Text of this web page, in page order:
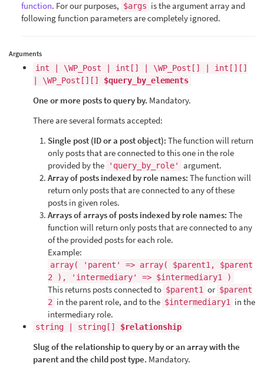
function. For our purposes, $args is the argument array and
following function parameters are completely ignored.
Arguments
int | \WP_Post | int[] | \WP_Post[] | int[][]
| \WP_Post[][] $query_by_elements
One or more posts to query by. Mandatory.
There are several formats accepted:
Single post (ID or a post object): The function will return
only posts that are connected to this one in the role
provided by the
'query_by_role'
argument.
Array of posts indexed by role names: The function will
return only posts that are connected to any of these
posts in given roles.
Arrays of arrays of posts indexed by role names: The
function will return only posts that are connected to any
of the provided posts for each role.
Example:
array( 'parent' => array( $parent1, $parent
2 ), 'intermediary' => $intermediary1 )
This returns posts connected to $parent1 or $parent
2 in the parent role, and to the $intermediary1
in the
intermediary role.
string | string[] $relationship
Slug of the relationship to query by or an array with the
parent and the child post type. Mandatory.